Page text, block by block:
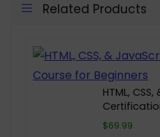
Related Products
HTML,
$69.99